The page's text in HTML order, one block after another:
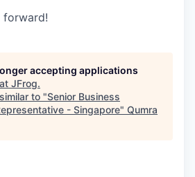
forward!
accepting applications
JFrog.
to "Senior Business
- Singapore" Qumra